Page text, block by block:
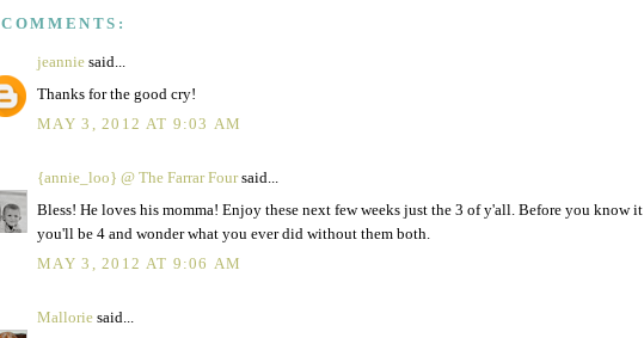
jeannie said...
Thanks for the good cry!
MAY 3, 2012 AT 9:03 AM
{annie_loo} @ The Farrar Foursaid...
Bless! He loves his momma! Enjoy these next few weeks just the 3 of y'all. Before you know it
you'll be 4 and wonder what you ever did without them both.
MAY 3, 2012 AT 9:06 AM
Mallorie said...